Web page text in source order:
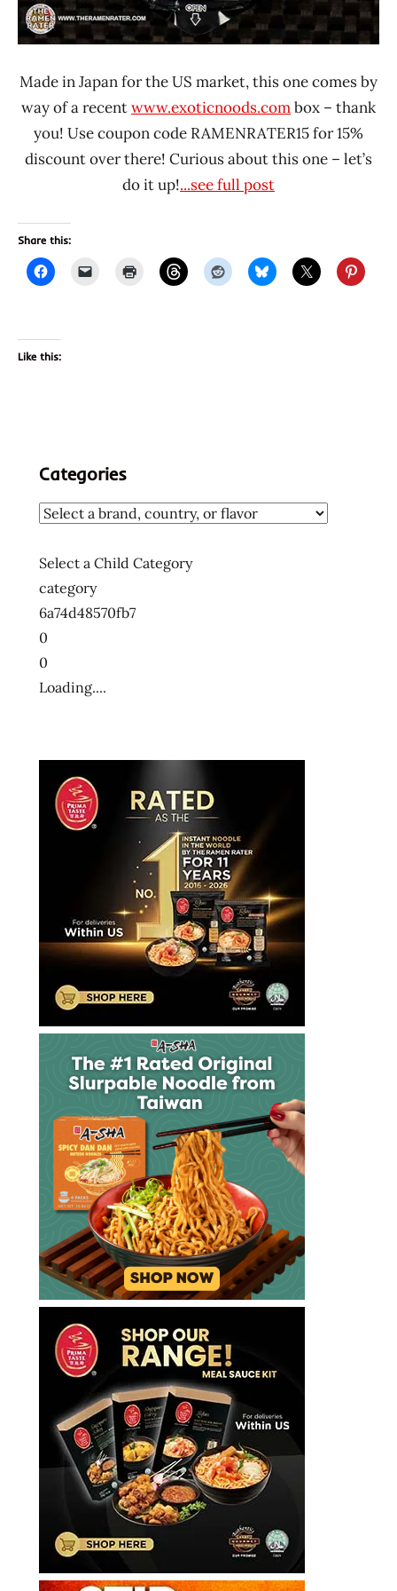
Made in Japan for the US market, this one comes by
way of a recentwww.exoticnoods.combox – thank
you! Use coupon code RAMENRATER15 for 15%
discount over there! Curious about this one – let’s
do it up!...see full post
Share this:
Like this:
Categories
Select a Child Category
category
6a74d48570fb7
0
0
Loading....